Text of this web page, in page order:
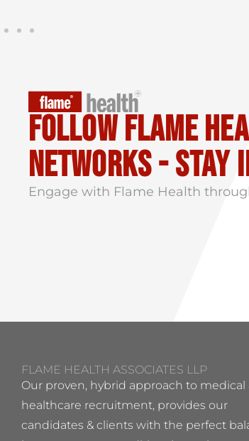
Follow flame
Networks - stay
Engage with Flame Health
FLAME HEALTH ASSOCIATES LLP
Our proven, hybrid approach to medical
healthcare recruitment, provides our
candidates & clients with the perfect